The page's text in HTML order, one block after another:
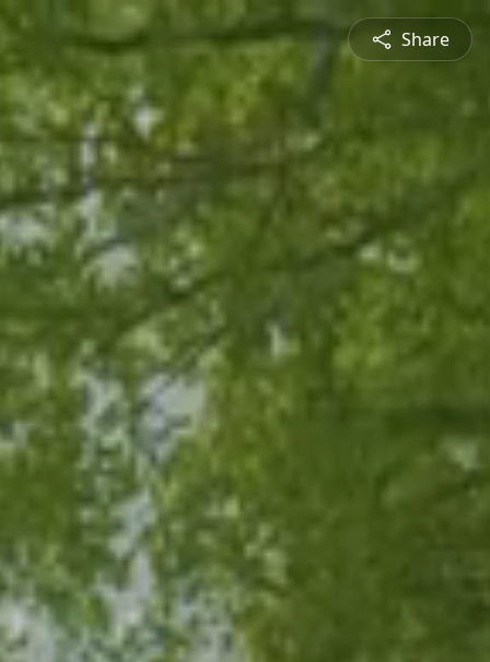
Share